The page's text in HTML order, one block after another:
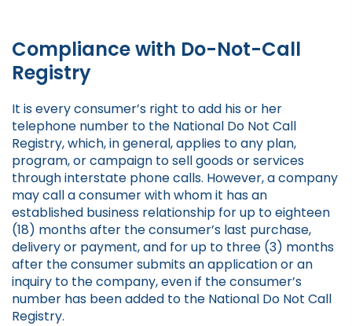
Compliance with Do-Not-Call
Registry
It is every consumer’s right to add his or her
telephone number to the National Do Not Call
Registry, which, in general, applies to any plan,
program, or campaign to sell goods or services
through interstate phone calls. However, a company
may call a consumer with whom it has an
established business relationship for up to eighteen
(18) months after the consumer’s last purchase,
delivery or payment, and for up to three (3) months
after the consumer submits an application or an
inquiry to the company, even if the consumer’s
number has been added to the National Do Not Call
Registry.